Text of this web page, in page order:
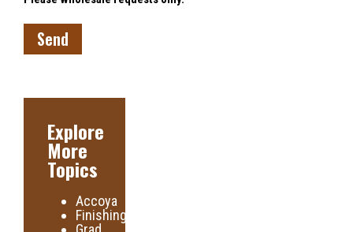
Explore
More
Topics
Accoya
Finishing